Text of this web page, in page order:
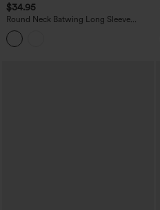
$34.95
Round Neck Batwing Long Sleeve
Belted Relaxed Casual Top